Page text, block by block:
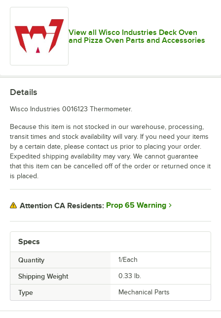
View all Wisco Industries Deck Oven
and Pizza Oven Parts and Accessories
Specs
Quantity 1/Each
Shipping Weight 0.33 lb.
Type Mechanical Parts
Details
Wisco Industries 0016123 Thermometer.
Because this item is not stocked in our warehouse, processing,
transit times and stock availability will vary. If you need your items
by a certain date, please contact us prior to placing your order.
Expedited shipping availability may vary. We cannot guarantee
that this item can be cancelled off of the order or returned once it
is placed.
Attention CA Residents: Prop 65 Warning